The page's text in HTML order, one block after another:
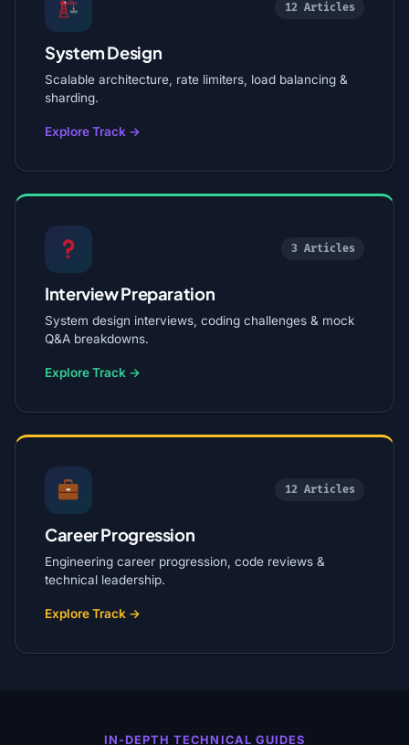
12 Articles
System Design
Scalable architecture, rate limiters, load balancing &
sharding.
Explore Track →
3 Articles
Interview Preparation
System design interviews, coding challenges & mock
Q&A breakdowns.
Explore Track →
12 Articles
Career Progression
Engineering career progression, code reviews &
technical leadership.
Explore Track →
IN-DEPTH TECHNICAL GUIDES